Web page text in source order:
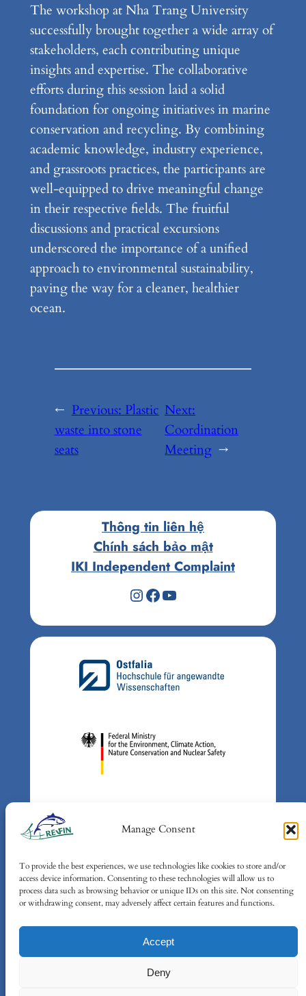
Manage Consent
To provide the best experiences, we use technologies like cookies to store and/or
access device information. Consenting to these technologies will allow us to
process data such as browsing behavior or unique IDs on this site. Not consenting
or withdrawing consent, may adversely affect certain features and functions.
Accept
Deny
The workshop at Nha Trang University
successfully brought together a wide array of
stakeholders, each contributing unique
insights and expertise. The collaborative
efforts during this session laid a solid
foundation for ongoing initiatives in marine
conservation and recycling. By combining
academic knowledge, industry experience,
and grassroots practices, the participants are
well-equipped to drive meaningful change
in their respective fields. The fruitful
discussions and practical excursions
underscored the importance of a unified
approach to environmental sustainability,
paving the way for a cleaner, healthier
ocean.
← Previous: Plastic
waste into stone
seats
Next:
Coordination
Meeting →
Thông tin liên hệ
Chính sách bảo mật
IKI Independent Complaint
Instagram
Facebook
Youtube
Supported by: Federal Ministry
for the Environment, Climate
Action, Nature Conservation and
Nuclear Safety (BMUKN) based
on a decision of the German
Bundestag